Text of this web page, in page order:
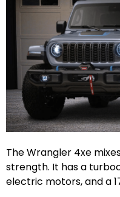
The Wrangler 4xe
strength. It has a
electric motors, and a